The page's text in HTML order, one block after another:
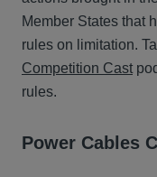
Member States that
rules on limitation.
Competition Cast
rules.
Power Cables